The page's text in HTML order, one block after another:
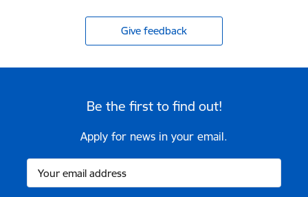
Give feedback
Be the first to find out!
Apply for news in your email.